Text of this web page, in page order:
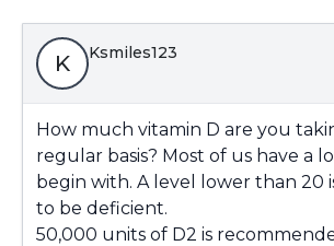
K Ksmiles123
How much vitamin D are you
regular basis? Most of us have a
begin with. A level lower than 20
to be deficient.
50,000 units of D2 is